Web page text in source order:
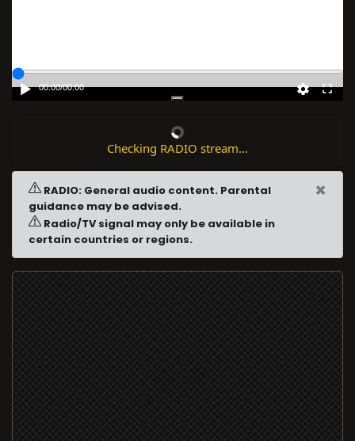
00:00/00:00
Checking RADIO stream...
RADIO: General audio content. Parental
guidance may be advised.
Radio/TV signal may only be available in
certain countries or regions.
×